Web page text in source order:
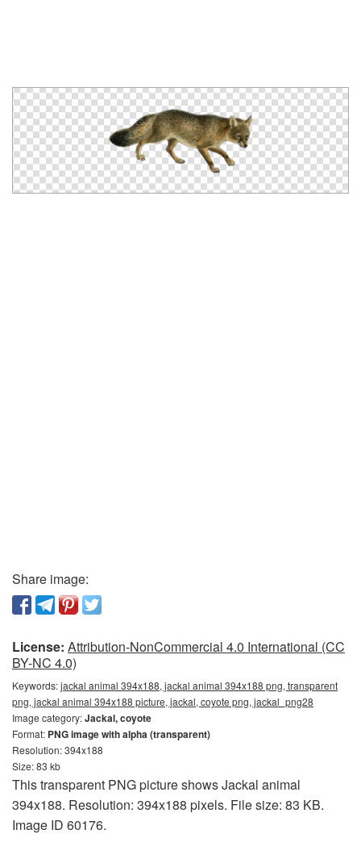
Share image:
License: Attribution-NonCommercial 4.0 International (CC
BY-NC 4.0)
Keywords:jackal animal 394x188, jackal animal 394x188 png, transparent
png, jackal animal 394x188 picture, jackal, coyote png, jackal_png28
Image category:Jackal, coyote
Format: PNG image with alpha (transparent)
Resolution: 394x188
Size: 83 kb
This transparent PNG picture shows Jackal animal
394x188. Resolution: 394x188 pixels. File size: 83 KB.
Image ID 60176.